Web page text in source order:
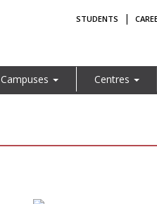
STUDENTS |
Campuses Centres